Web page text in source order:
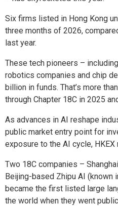
Six firms listed in Hong Kong
three months of 2026,
last year.
These tech pioneers –
robotics companies and chip
billion in funds. That’s more
through Chapter 18C in 2025
As advances in AI reshape
public market entry point for
exposure to the AI cycle, HKEX
Two 18C companies –
Beijing-based Zhipu AI (known
became the first listed large
the world when they went